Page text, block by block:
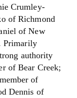
Crumley-
of Richmond
of New
Primarily
authority
of Bear Creek;
of
Dennis of